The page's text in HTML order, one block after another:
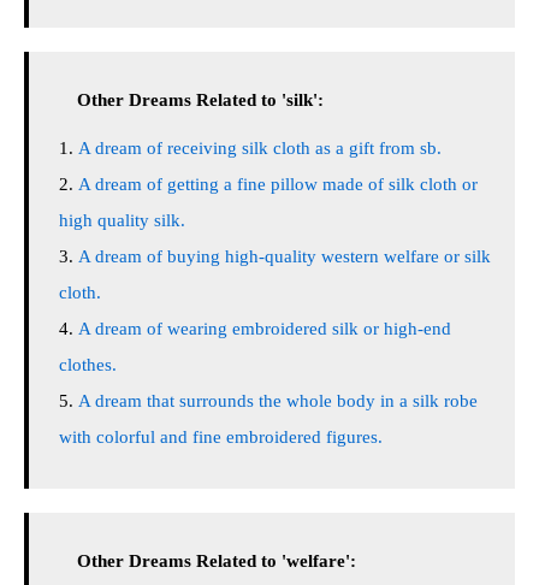
Other Dreams Related to 'silk':
A dream of receiving silk cloth as a gift from sb.
A dream of getting a fine pillow made of silk cloth or
high quality silk.
A dream of buying high-quality western welfare or silk
cloth.
A dream of wearing embroidered silk or high-end
clothes.
A dream that surrounds the whole body in a silk robe
with colorful and fine embroidered figures.
Other Dreams Related to 'welfare':